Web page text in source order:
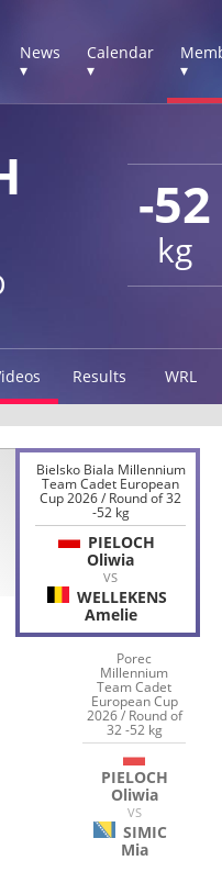
News
▾
Calendar
▾
▾
-52
kg
Results WRL
Bielsko Biala Millennium
Team Cadet European
Cup 2026 / Round of 32
-52 kg
PIELOCH
Oliwia
VS
WELLEKENS
Amelie
Porec
Millennium
Team Cadet
European Cup
2026 / Round of
32 -52 kg
PIELOCH
Oliwia
VS
SIMIC
Mia